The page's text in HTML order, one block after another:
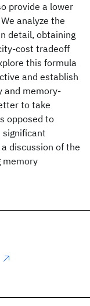
provide a lower
analyze the
detail, obtaining
cost tradeoff
this formula
and establish
and memory-
to take
opposed to
significant
discussion of the
memory